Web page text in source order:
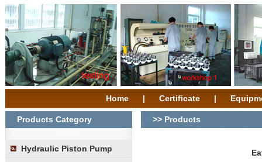
Home | Certificate |
Products Category
Hydraulic Piston Pump
>> Products